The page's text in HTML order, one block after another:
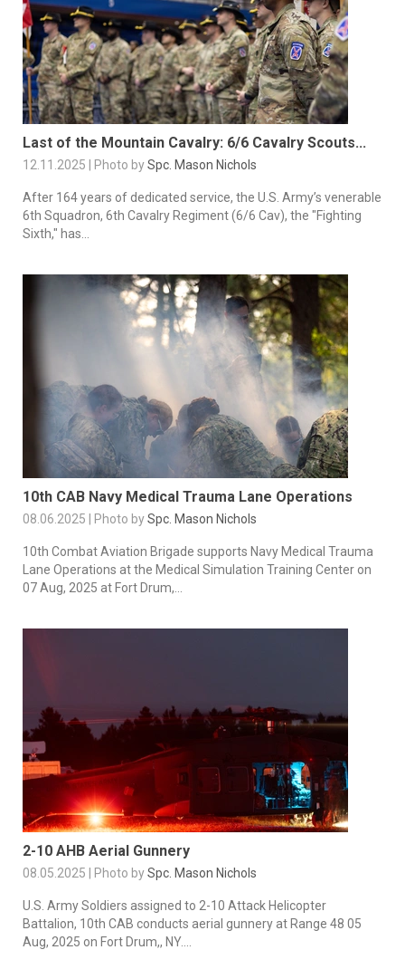
Last of the Mountain Cavalry: 6/6 Cavalry Scouts...
12.11.2025 | Photo bySpc. Mason Nichols
After 164 years of dedicated service, the U.S. Army’s venerable
6th Squadron, 6th Cavalry Regiment (6/6 Cav), the "Fighting
Sixth," has...
10th CAB Navy Medical Trauma Lane Operations
08.06.2025 | Photo bySpc. Mason Nichols
10th Combat Aviation Brigade supports Navy Medical Trauma
Lane Operations at the Medical Simulation Training Center on
07 Aug, 2025 at Fort Drum,...
2-10 AHB Aerial Gunnery
08.05.2025 | Photo bySpc. Mason Nichols
U.S. Army Soldiers assigned to 2-10 Attack Helicopter
Battalion, 10th CAB conducts aerial gunnery at Range 48 05
Aug, 2025 on Fort Drum,, NY....